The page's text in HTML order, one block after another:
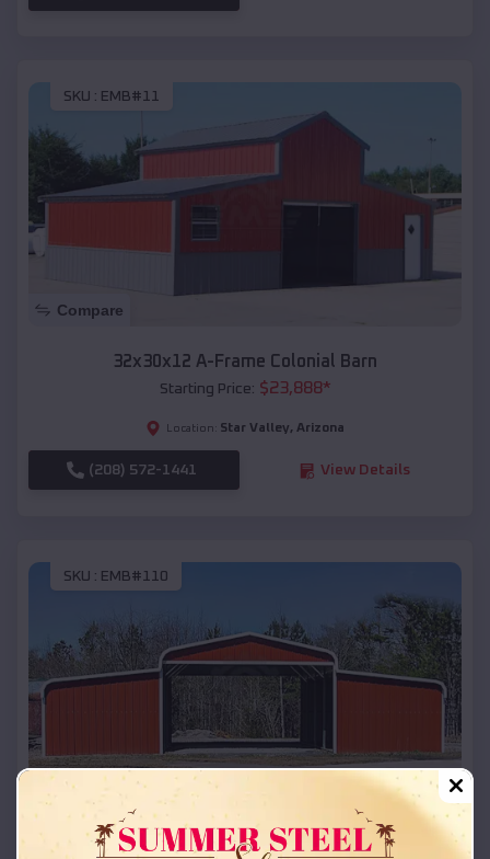
SKU : EMB#11
Compare
32x30x12 A-Frame Colonial Barn
Starting Price: $23,888*
Location: Star Valley, Arizona
(208) 572-1441 View Details
SKU : EMB#110
Compare
42x26x12 Regular Roof Barn